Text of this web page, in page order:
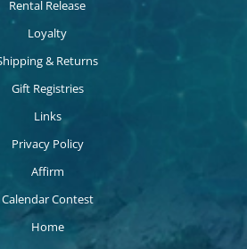
Rental Release
Loyalty
& Returns
Gift Registries
Links
Privacy Policy
Affirm
Calendar Contest
Home